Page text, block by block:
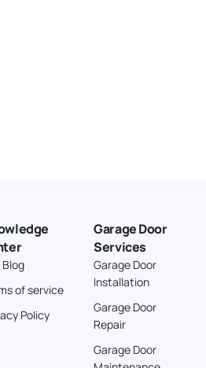
of service
Policy
Garage Door
Services
Garage Door
Installation
Garage Door
Repair
Garage Door